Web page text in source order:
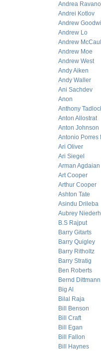
Andrea Ravano
Andrei Kotlov
Andrew
Andrew Lo
Andrew
Andrew Moe
Andrew West
Andy Aiken
Andy Waller
Ani Sachdev
Anon
Anthony
Anton Allostrat
Anton Johnson
Antonio Porres
Ari Oliver
Ari Siegel
Arman Agdaian
Art Cooper
Arthur Cooper
Ashton Tate
Asindu Drileba
Aubrey
B.S Rajput
Barry Gitarts
Barry Quigley
Barry Ritholtz
Barry Stratig
Ben Roberts
Bernd Dittmann
Big Al
Bilal Raja
Bill Benson
Bill Craft
Bill Egan
Bill Fallon
Bill Haynes